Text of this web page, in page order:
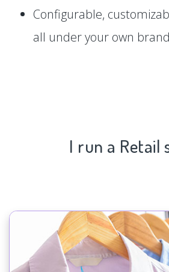
Configurable,
all under your own
I run a Retail